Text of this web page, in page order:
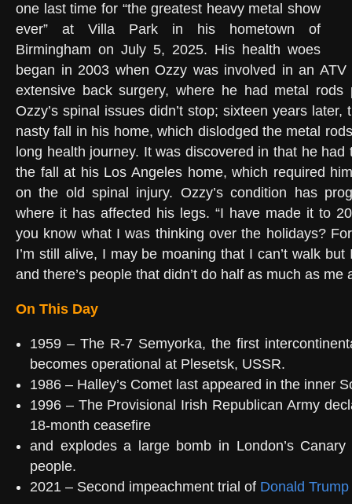
one last time for “the greatest heavy metal show
ever” at Villa Park in his hometown of
Birmingham on July 5, 2025. His health woes
began in 2003 when Ozzy was involved in an
extensive back surgery, where he had metal rods
Ozzy’s spinal issues didn’t stop; sixteen years later,
nasty fall in his home, which dislodged the metal
long health journey. It was discovered in that he had
the fall at his Los Angeles home, which required
on the old spinal injury. Ozzy’s condition has
where it has affected his legs. “I have made it to
you know what I was thinking over the holidays?
I’m still alive, I may be moaning that I can’t walk
and there’s people that didn’t do half as much as me
On This Day
1959 – The R-7 Semyorka, the first
becomes operational at Plesetsk, USSR.
1986 – Halley’s Comet last appeared in the inner
1996 – The Provisional Irish Republican Army
18-month ceasefire
and explodes a large bomb in London’s
people.
2021 – Second impeachment trial of Donald Trump